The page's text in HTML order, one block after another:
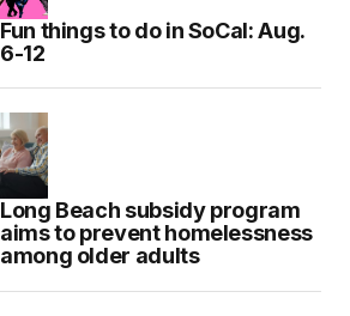
Fun things to do in SoCal: Aug.
6-12
Long Beach subsidy program
aims to prevent homelessness
among older adults